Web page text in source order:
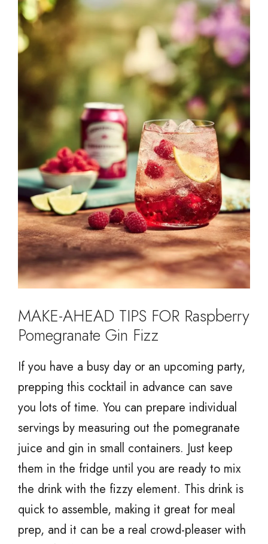
MAKE-AHEAD TIPS FOR Raspberry
Pomegranate Gin Fizz
If you have a busy day or an upcoming party,
prepping this cocktail in advance can save
you lots of time. You can prepare individual
servings by measuring out the pomegranate
juice and gin in small containers. Just keep
them in the fridge until you are ready to mix
the drink with the fizzy element. This drink is
quick to assemble, making it great for meal
prep, and it can be a real crowd-pleaser with